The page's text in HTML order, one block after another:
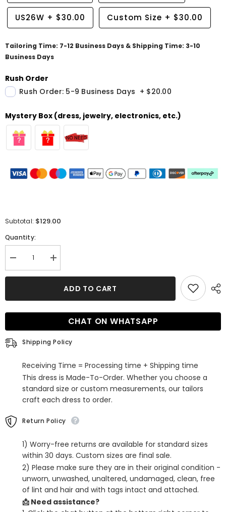
US26W + $30.00 Custom Size + $30.00
Tailoring Time: 7-12 Business Days & Shipping Time: 3-10
Business Days
Rush Order
Rush Order: 5-9 Business Days + $20.00
Mystery Box (dress, jewelry, electronics, etc.)
Subtotal: $129.00
Quantity:
Decrease
quantity
for
A-
Spaghetti
Short
Homecoming
Dress
Increase
quantity
for
Orange
A-
Spaghetti
Straps
Short
Dress
ADD TO CART
CHAT ON WHATSAPP
Shipping Policy
Receiving Time = Processing time + Shipping time
This dress is Made-To-Order. Whether you choose a
standard size or custom measurements, our tailors
craft each dress to order.
Return Policy
1) Worry-free returns are available for standard sizes
within 30 days. Custom sizes are final sale.
2) Please make sure they are in their original condition -
unworn, unwashed, unaltered, undamaged, clean, free
of lint and hair and with tags intact and attached.
📩 Need assistance?